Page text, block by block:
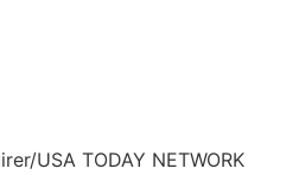
USA TODAY NETWORK